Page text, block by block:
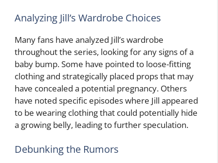
Analyzing Jill’s Wardrobe Choices
Many fans have analyzed Jill’s wardrobe
throughout the series, looking for any signs of a
baby bump. Some have pointed to loose-fitting
clothing and strategically placed props that may
have concealed a potential pregnancy. Others
have noted specific episodes where Jill appeared
to be wearing clothing that could potentially hide
a growing belly, leading to further speculation.
Debunking the Rumors